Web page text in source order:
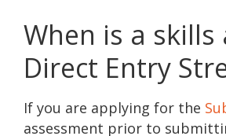
When is a
Direct Entry
If you are applying for the
assessment prior to